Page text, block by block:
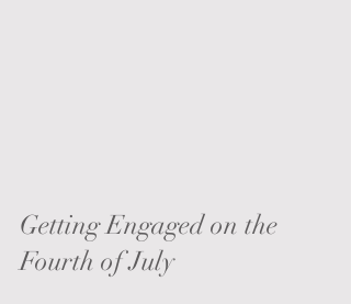
Getting Engaged on the
Fourth of July